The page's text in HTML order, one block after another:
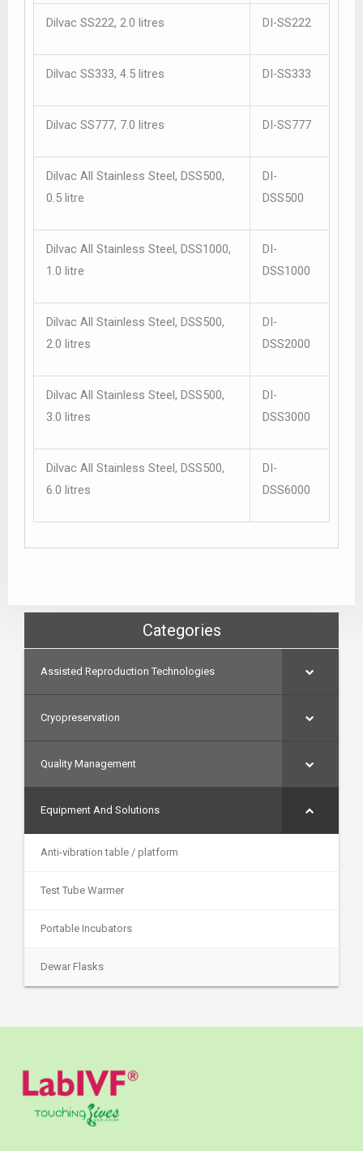
Dilvac SS222, 2.0 litres DI-SS222
Dilvac SS333, 4.5 litres DI-SS333
Dilvac SS777, 7.0 litres DI-SS777
Dilvac All Stainless Steel, DSS500,
0.5 litre
DI-
DSS500
Dilvac All Stainless Steel, DSS1000,
1.0 litre
DI-
DSS1000
Dilvac All Stainless Steel, DSS500,
2.0 litres
DI-
DSS2000
Dilvac All Stainless Steel, DSS500,
3.0 litres
DI-
DSS3000
Dilvac All Stainless Steel, DSS500,
6.0 litres
DI-
DSS6000
Categories
Assisted Reproduction Technologies
Cryopreservation
Quality Management
Equipment And Solutions
Anti-vibration table / platform
Test Tube Warmer
Portable Incubators
Dewar Flasks